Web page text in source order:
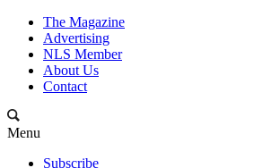
The Magazine
Advertising
NLS Member
About Us
Contact
Menu
Subscribe